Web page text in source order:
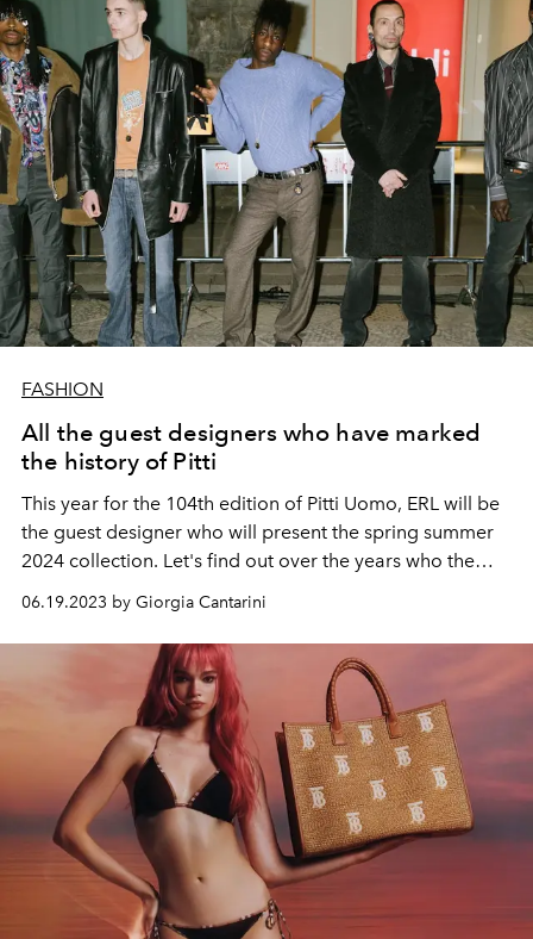
FASHION
All the guest designers who have marked
the history of Pitti
This year for the 104th edition of Pitti Uomo, ERL will be
the guest designer who will present the spring summer
2024 collection. Let's find out over the years who the
dedicated to international menswear
06.19.2023 by Giorgia Cantarini